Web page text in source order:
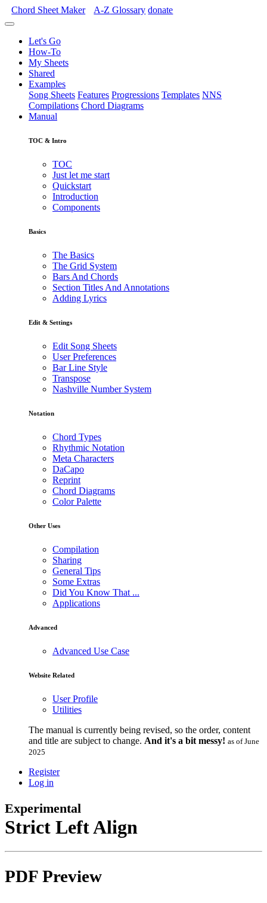
Chord Sheet Maker A-Z Glossary donate
Let's Go
How-To
My Sheets
Shared
Examples
Song Sheets Features Progressions Templates NNS
Compilations Chord Diagrams
Manual
TOC & Intro
TOC
Just let me start
Quickstart
Introduction
Components
Basics
The Basics
The Grid System
Bars And Chords
Section Titles And Annotations
Adding Lyrics
Edit & Settings
Edit Song Sheets
User Preferences
Bar Line Style
Transpose
Nashville Number System
Notation
Chord Types
Rhythmic Notation
Meta Characters
DaCapo
Reprint
Chord Diagrams
Color Palette
Other Uses
Compilation
Sharing
General Tips
Some Extras
Did You Know That ...
Applications
Advanced
Advanced Use Case
Website Related
User Profile
Utilities
The manual is currently being revised, so the order, content
and title are subject to change. And it's a bit messy! as of June
2025
Register
Log in
Experimental
Strict Left Align
PDF Preview